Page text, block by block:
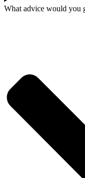
What advice would you